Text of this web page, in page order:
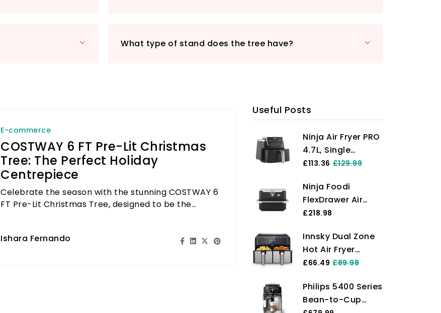
What type of stand does the tree have?
E-commerce
COSTWAY 6 FT Pre-Lit Christmas
Tree: The Perfect Holiday
Centrepiece
Celebrate the season with the stunning COSTWAY 6
FT Pre-Lit Christmas Tree, designed to be the
Ishara Fernando
Useful Posts
Ninja Air Fryer PRO
4.7L, Single
Drawer, 4-in-1, Air
Dehydrate, Cooks
1-2 Portions,
Digital, Cook From
Drawer & Crisper
Basket, 2000W,
Black AF140UK
£113.36 £129.99
Ninja Foodi
FlexDrawer Air
Fryer, Dual Zone
Divider, Large 10.4L
Drawer, 7-in-1, Air-
Fryer Uses No Oil,
Bake, Max Crisp,
Non-Stick
£218.98
Innsky Dual Zone
Hot Air Fryer
Double Chamber
Hot Air Fryer
Double Air Fryer
£66.49 £89.98
Philips 5400 Series
Bean-to-Cup